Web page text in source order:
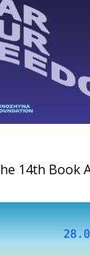
14th Book